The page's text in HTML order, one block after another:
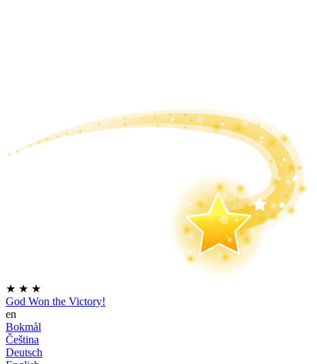
★ ★ ★
God Won the Victory!
en
Bokmål
Čeština
Deutsch